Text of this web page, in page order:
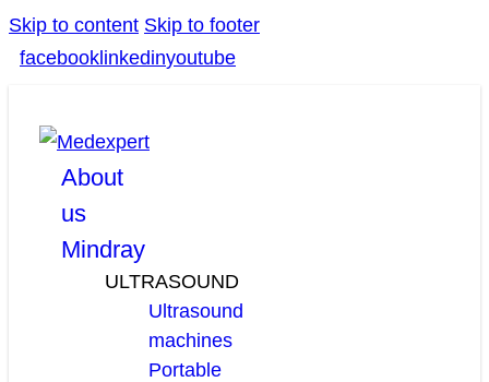
Skip to content Skip to footer
facebook linkedinyoutube
About
us
Mindray
ULTRASOUND
Ultrasound
machines
Portable